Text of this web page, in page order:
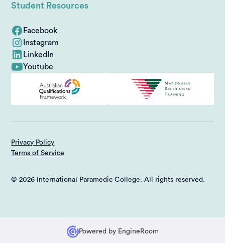
Student Resources
Facebook
Instagram
LinkedIn
Youtube
© 2026 International Paramedic College. All rights reserved.
Privacy Policy
Terms of Service
Powered by EngineRoom